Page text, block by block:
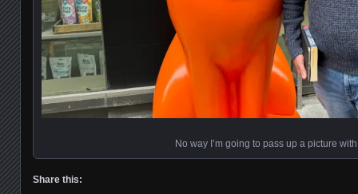
No way I’m going to pass up a picture
Share this: